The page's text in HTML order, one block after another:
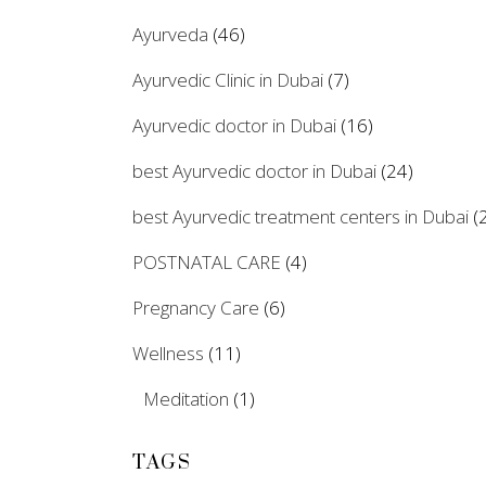
Ayurveda (46)
Ayurvedic Clinic in Dubai (7)
Ayurvedic doctor in Dubai (16)
best Ayurvedic doctor in Dubai (24)
best Ayurvedic treatment centers in Dubai
POSTNATAL CARE (4)
Pregnancy Care (6)
Wellness (11)
Meditation (1)
TAGS